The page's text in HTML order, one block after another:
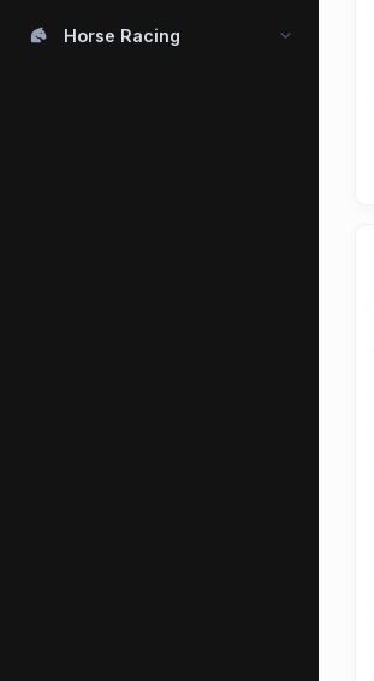
Horse Racing